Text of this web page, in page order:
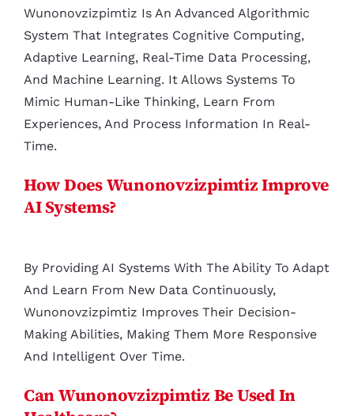
Wunonovzizpimtiz Is An Advanced Algorithmic
System That Integrates Cognitive Computing,
Adaptive Learning, Real-Time Data Processing,
And Machine Learning. It Allows Systems To
Mimic Human-Like Thinking, Learn From
Experiences, And Process Information In Real-
Time.
How Does Wunonovzizpimtiz Improve
AI Systems?
By Providing AI Systems With The Ability To Adapt
And Learn From New Data Continuously,
Wunonovzizpimtiz Improves Their Decision-
Making Abilities, Making Them More Responsive
And Intelligent Over Time.
Can Wunonovzizpimtiz Be Used In